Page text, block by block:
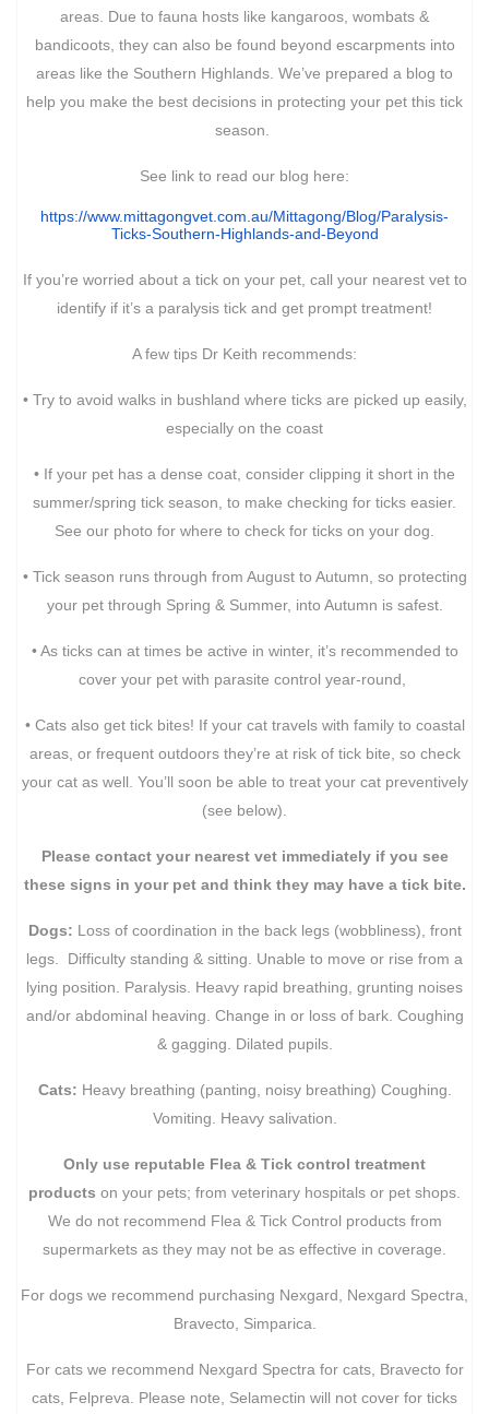
areas. Due to fauna hosts like kangaroos, wombats &
bandicoots, they can also be found beyond escarpments into
areas like the Southern Highlands. We’ve prepared a blog to
help you make the best decisions in protecting your pet this tick
season.
See link to read our blog here:
https://www.mittagongvet.com. au/Mittagong/Blog/Paralysis-
Ticks-Southern-Highlands-and-Beyond
If you’re worried about a tick on your pet, call your nearest vet to
identify if it’s a paralysis tick and get prompt treatment!
A few tips Dr Keith recommends:
• Try to avoid walks in bushland where ticks are picked up easily,
especially on the coast
• If your pet has a dense coat, consider clipping it short in the
summer/spring tick season, to make checking for ticks easier.
See our photo for where to check for ticks on your dog.
• Tick season runs through from August to Autumn, so protecting
your pet through Spring & Summer, into Autumn is safest.
• As ticks can at times be active in winter, it’s recommended to
cover your pet with parasite control year-round,
• Cats also get tick bites! If your cat travels with family to coastal
areas, or frequent outdoors they’re at risk of tick bite, so check
your cat as well. You’ll soon be able to treat your cat preventively
(see below).
Please contact your nearest vet immediately if you see
these signs in your pet and think they may have a tick bite.
Dogs: Loss of coordination in the back legs (wobbliness), front
legs. Difficulty standing & sitting. Unable to move or rise from a
lying position. Paralysis. Heavy rapid breathing, grunting noises
and/or abdominal heaving. Change in or loss of bark. Coughing
& gagging. Dilated pupils.
Cats: Heavy breathing (panting, noisy breathing) Coughing.
Vomiting. Heavy salivation.
Only use reputable Flea & Tick control treatment
products on your pets; from veterinary hospitals or pet shops.
We do not recommend Flea & Tick Control products from
supermarkets as they may not be as effective in coverage.
For dogs we recommend purchasing Nexgard, Nexgard Spectra,
Bravecto, Simparica.
For cats we recommend Nexgard Spectra for cats, Bravecto for
cats, Felpreva. Please note, Selamectin will not cover for ticks